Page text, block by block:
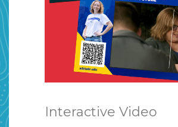
Interactive Video